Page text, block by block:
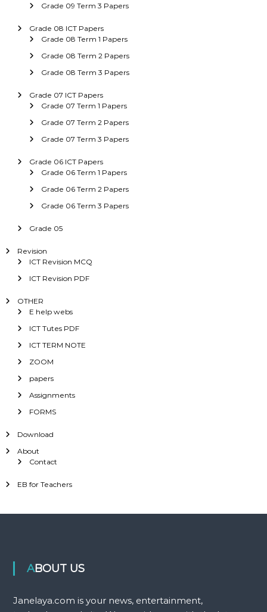
Grade 09 Term 3 Papers
Grade 08 ICT Papers
Grade 08 Term 1 Papers
Grade 08 Term 2 Papers
Grade 08 Term 3 Papers
Grade 07 ICT Papers
Grade 07 Term 1 Papers
Grade 07 Term 2 Papers
Grade 07 Term 3 Papers
Grade 06 ICT Papers
Grade 06 Term 1 Papers
Grade 06 Term 2 Papers
Grade 06 Term 3 Papers
Grade 05
Revision
ICT Revision MCQ
ICT Revision PDF
OTHER
E help webs
ICT Tutes PDF
ICT TERM NOTE
ZOOM
papers
Assignments
FORMS
Download
About
Contact
EB for Teachers
ABOUT US
Janelaya.com is your news, entertainment,